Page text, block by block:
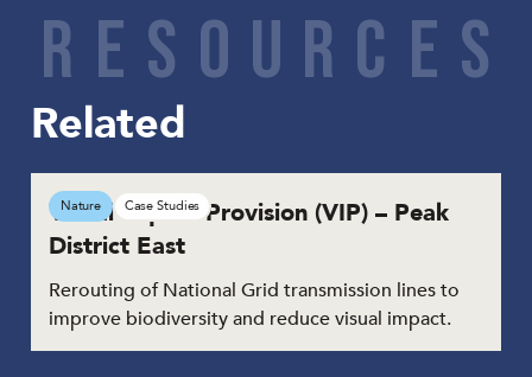
R E S O U R C E S
Related
Visual Impact Provision (VIP) – Peak
District East
Rerouting of National Grid transmission lines to
improve biodiversity and reduce visual impact.
Nature Case Studies